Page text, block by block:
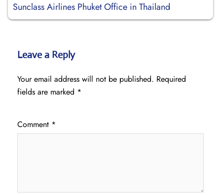
Sunclass Airlines Phuket Office in Thailand
Leave a Reply
Your email address will not be published. Required
fields are marked *
Comment *